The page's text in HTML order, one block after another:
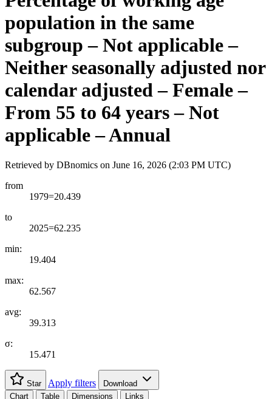
population in the same
subgroup – Not applicable –
Neither seasonally adjusted nor
calendar adjusted – Female –
From 55 to 64 years – Not
applicable – Annual
Retrieved by DBnomics on June 16, 2026 (2:03 PM UTC)
from
1979=20.439
to
2025=62.235
min:
19.404
max:
62.567
avg:
39.313
σ:
15.471
Star Apply filters
Download
Chart
Table Dimensions Links